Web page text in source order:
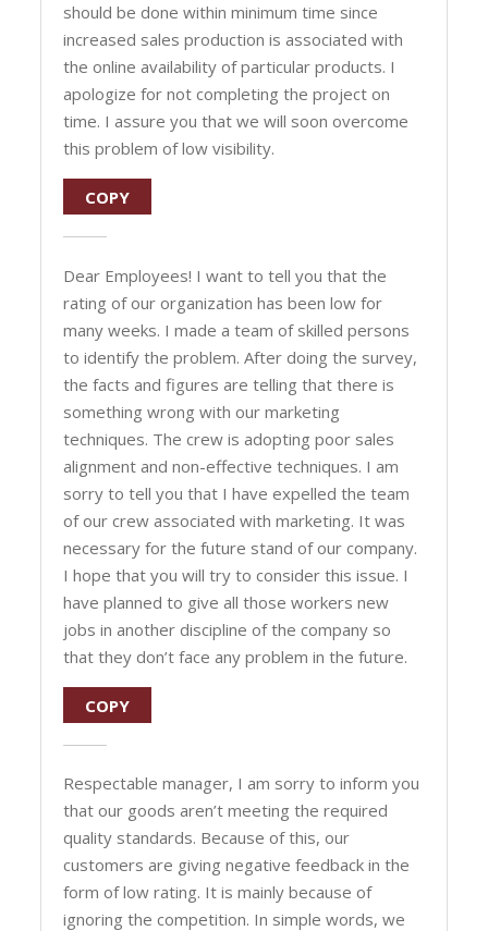
should be done within minimum time since
increased sales production is associated with
the online availability of particular products. I
apologize for not completing the project on
time. I assure you that we will soon overcome
this problem of low visibility.
COPY
Dear Employees! I want to tell you that the
rating of our organization has been low for
many weeks. I made a team of skilled persons
to identify the problem. After doing the survey,
the facts and figures are telling that there is
something wrong with our marketing
techniques. The crew is adopting poor sales
alignment and non-effective techniques. I am
sorry to tell you that I have expelled the team
of our crew associated with marketing. It was
necessary for the future stand of our company.
I hope that you will try to consider this issue. I
have planned to give all those workers new
jobs in another discipline of the company so
that they don’t face any problem in the future.
COPY
Respectable manager, I am sorry to inform you
that our goods aren’t meeting the required
quality standards. Because of this, our
customers are giving negative feedback in the
form of low rating. It is mainly because of
ignoring the competition. In simple words, we